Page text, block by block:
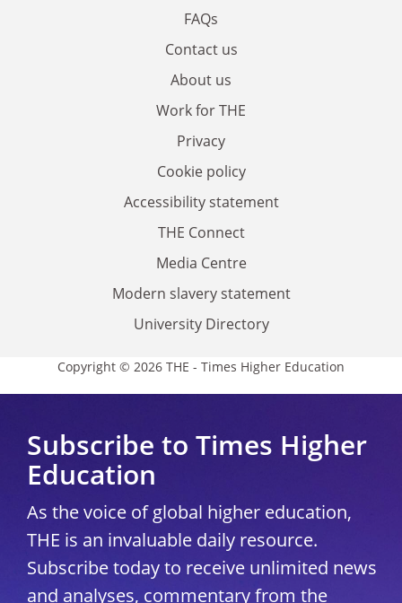
FAQs
Contact us
About us
Work for THE
Privacy
Cookie policy
Accessibility statement
THE Connect
Media Centre
Modern slavery statement
University Directory
Copyright © 2026 THE - Times Higher Education
Subscribe to Times Higher
Education
As the voice of global higher education,
THE is an invaluable daily resource.
Subscribe today to receive unlimited news
and analyses, commentary from the